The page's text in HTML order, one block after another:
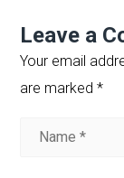
Leave a
Your email
are marked*